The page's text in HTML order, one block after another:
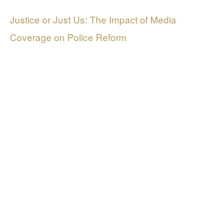
Justice or Just Us: The Impact of Media
Coverage on Police Reform